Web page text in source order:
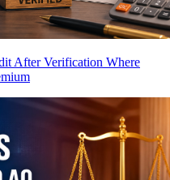
After Verification Where